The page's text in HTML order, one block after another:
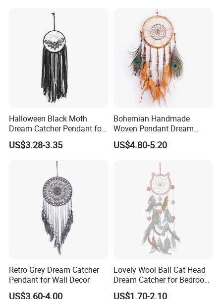
Halloween Black Moth
Dream Catcher Pendant for
Decor
US$3.28-3.35
Bohemian Handmade
Woven Pendant Dream
Catcher for Decor
US$4.80-5.20
Retro Grey Dream Catcher
Pendant for Wall Decor
US$3.60-4.00
Lovely Wool Ball Cat Head
Dream Catcher for Bedroom
Decor
US$1.70-2.10